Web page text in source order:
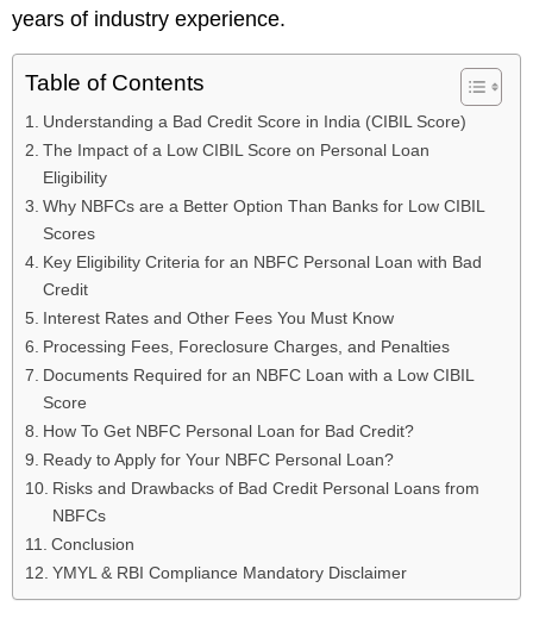
years of industry experience.
Table of Contents
Understanding a Bad Credit Score in India (CIBIL Score)
The Impact of a Low CIBIL Score on Personal Loan
Eligibility
Why NBFCs are a Better Option Than Banks for Low CIBIL
Scores
Key Eligibility Criteria for an NBFC Personal Loan with Bad
Credit
Interest Rates and Other Fees You Must Know
Processing Fees, Foreclosure Charges, and Penalties
Documents Required for an NBFC Loan with a Low CIBIL
Score
How To Get NBFC Personal Loan for Bad Credit?
Ready to Apply for Your NBFC Personal Loan?
Risks and Drawbacks of Bad Credit Personal Loans from
NBFCs
Conclusion
YMYL & RBI Compliance Mandatory Disclaimer